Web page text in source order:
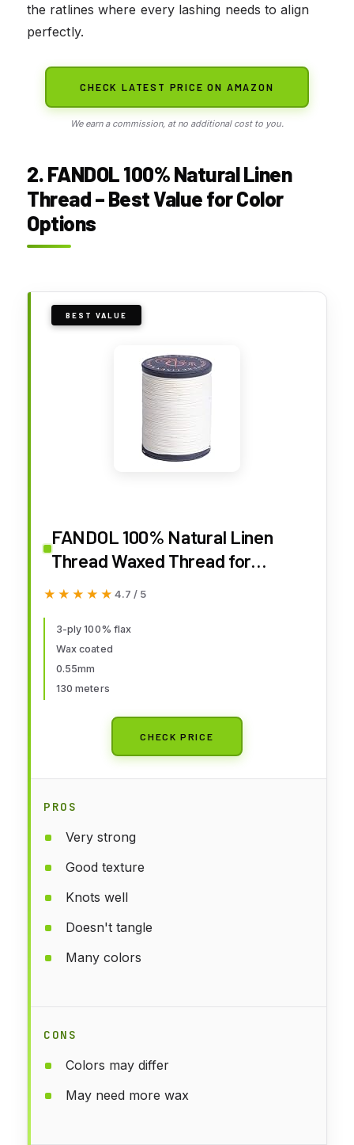
the ratlines where every lashing needs to align
perfectly.
CHECK LATEST PRICE ON AMAZON
We earn a commission, at no additional cost to you.
2. FANDOL 100% Natural Linen
Thread – Best Value for Color
Options
BEST VALUE
FANDOL 100% Natural Linen
Thread Waxed Thread for
Bookbingding, Leather Sewing,
★★★★★
★★★★★ 4.7 / 5
3-ply 100% flax
Wax coated
0.55mm
130 meters
CHECK PRICE
PROS
Very strong
Good texture
Knots well
Doesn't tangle
Many colors
CONS
Colors may differ
May need more wax